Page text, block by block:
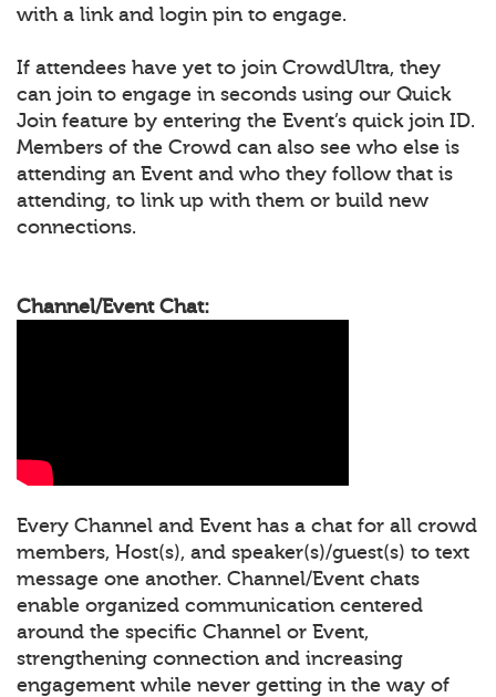
with a link and login pin to engage.
If attendees have yet to join CrowdUltra, they
can join to engage in seconds using our Quick
Join feature by entering the Event’s quick join ID.
Members of the Crowd can also see who else is
attending an Event and who they follow that is
attending, to link up with them or build new
connections.
Channel/Event Chat:
Every Channel and Event has a chat for all crowd
members, Host(s), and speaker(s)/guest(s) to text
message one another. Channel/Event chats
enable organized communication centered
around the specific Channel or Event,
strengthening connection and increasing
engagement while never getting in the way of